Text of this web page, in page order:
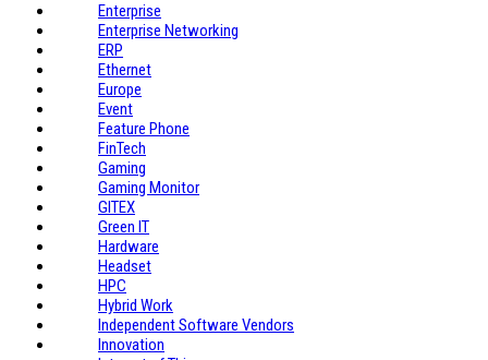
Enterprise
Enterprise Networking
ERP
Ethernet
Europe
Event
Feature Phone
FinTech
Gaming
Gaming Monitor
GITEX
Green IT
Hardware
Headset
HPC
Hybrid Work
Independent Software Vendors
Innovation